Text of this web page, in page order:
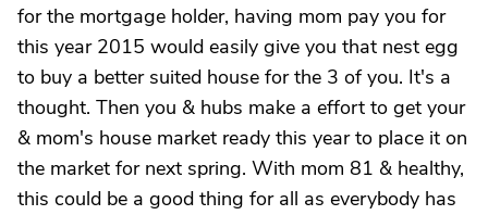
for the mortgage holder, having mom pay you for
this year 2015 would easily give you that nest egg
to buy a better suited house for the 3 of you. It's a
thought. Then you & hubs make a effort to get your
& mom's house market ready this year to place it on
the market for next spring. With mom 81 & healthy,
this could be a good thing for all as everybody has